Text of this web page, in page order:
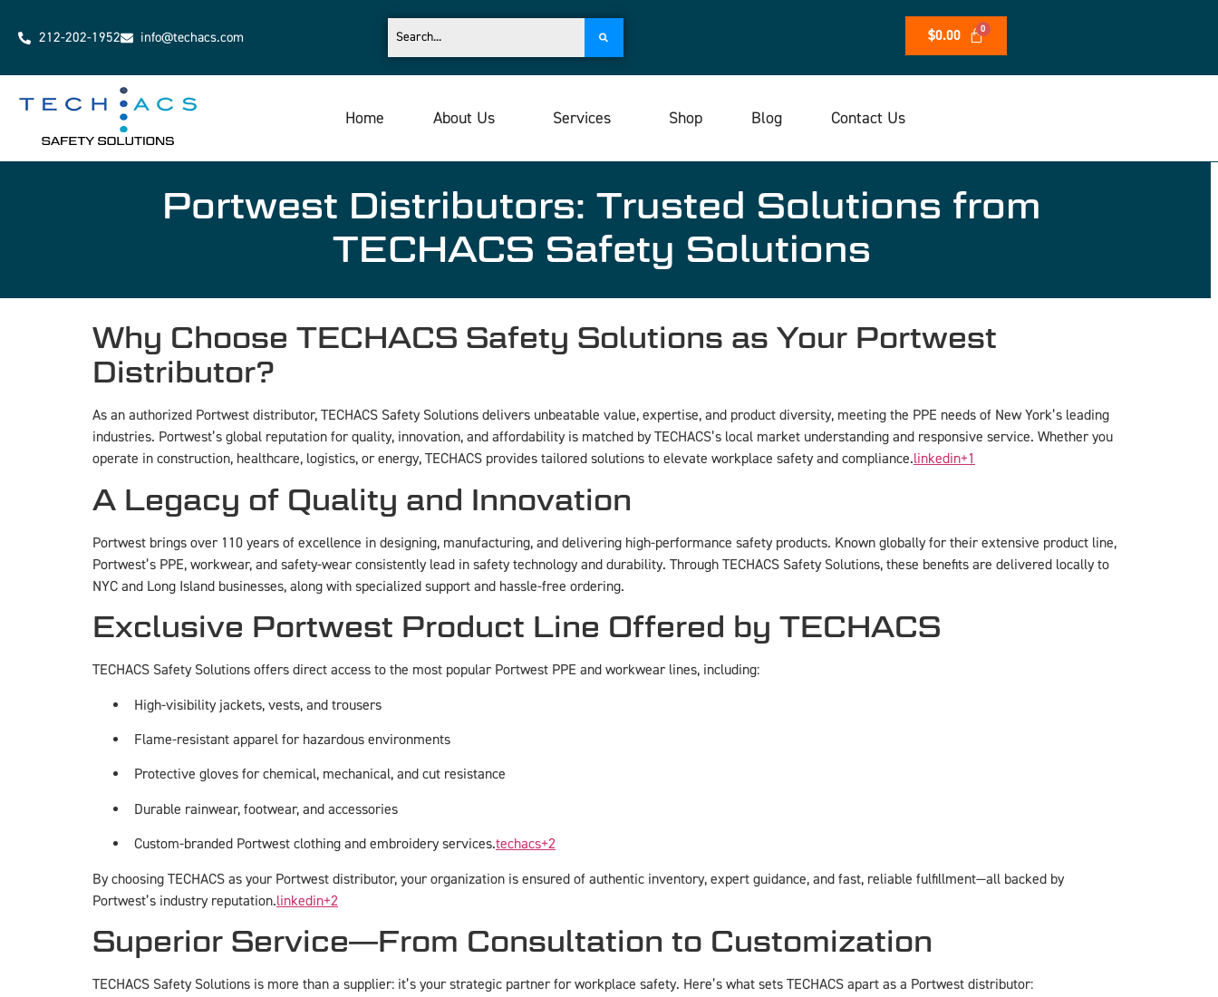
212-202-1952 info@techacs.com $0.00
Home About Us Services Shop Blog Contact Us
Portwest Distributors: Trusted Solutions from
TECHACS Safety Solutions
Why Choose TECHACS Safety Solutions as Your Portwest
Distributor?
As an authorized Portwest distributor, TECHACS Safety Solutions delivers unbeatable value, expertise, and product diversity, meeting the PPE needs of New York’s leading
industries. Portwest’s global reputation for quality, innovation, and affordability is matched by TECHACS’s local market understanding and responsive service. Whether you
operate in construction, healthcare, logistics, or energy, TECHACS provides tailored solutions to elevate workplace safety and compliance.linkedin+1
A Legacy of Quality and Innovation
Portwest brings over 110 years of excellence in designing, manufacturing, and delivering high-performance safety products. Known globally for their extensive product line,
Portwest’s PPE, workwear, and safety-wear consistently lead in safety technology and durability. Through TECHACS Safety Solutions, these benefits are delivered locally to
NYC and Long Island businesses, along with specialized support and hassle-free ordering.​
Exclusive Portwest Product Line Offered by TECHACS
TECHACS Safety Solutions offers direct access to the most popular Portwest PPE and workwear lines, including:
High-visibility jackets, vests, and trousers
Flame-resistant apparel for hazardous environments
Protective gloves for chemical, mechanical, and cut resistance
Durable rainwear, footwear, and accessories
Custom-branded Portwest clothing and embroidery services.techacs+2
By choosing TECHACS as your Portwest distributor, your organization is ensured of authentic inventory, expert guidance, and fast, reliable fulfillment—all backed by
Portwest’s industry reputation.linkedin+2
Superior Service—From Consultation to Customization
TECHACS Safety Solutions is more than a supplier: it’s your strategic partner for workplace safety. Here’s what sets TECHACS apart as a Portwest distributor: